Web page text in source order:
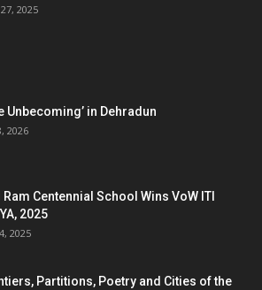
2025
Unbecoming’ in Dehradun
2026
Centennial School Wins VoW ITI
2025
2025
Partitions, Poetry and Cities of the